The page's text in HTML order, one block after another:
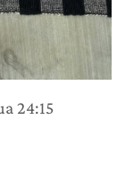
24:15